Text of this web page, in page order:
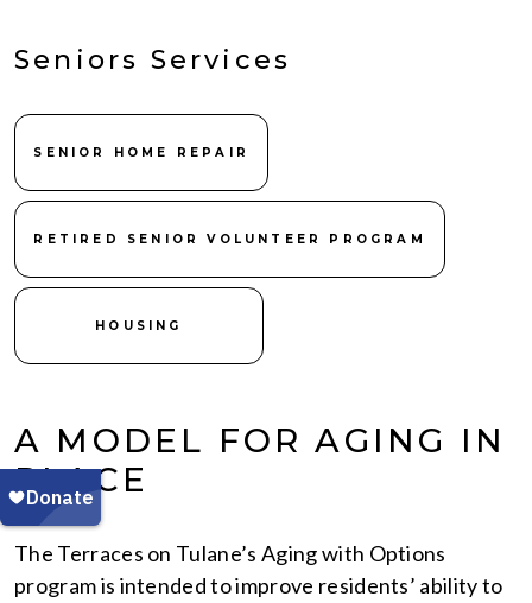
Seniors Services
SENIOR HOME REPAIR
RETIRED SENIOR VOLUNTEER PROGRAM
HOUSING
A MODEL FOR AGING IN
PLACE
The Terraces on Tulane’s Aging with Options
program is intended to improve residents’ ability to